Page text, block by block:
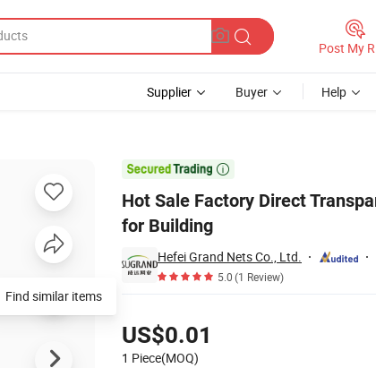
Post My
Supplier Buyer Help

Hot Sale Factory Direct
for Building
Hefei Grand Nets Co., Ltd.
5.0(1 Review)
US$0.01
1 Piece(MOQ)
Find similar items